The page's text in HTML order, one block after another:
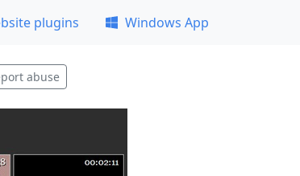
plugins Windows App
abuse